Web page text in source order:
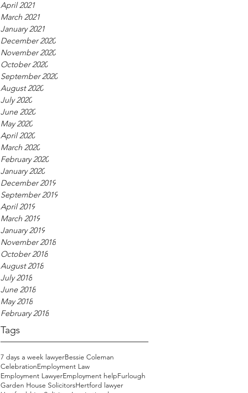
April 2021
March 2021
January 2021
December 2020
November 2020
October 2020
September 2020
August 2020
July 2020
June 2020
May 2020
April 2020
March 2020
February 2020
January 2020
December 2019
September 2019
April 2019
March 2019
January 2019
November 2018
October 2018
August 2018
July 2018
June 2018
May 2018
February 2018
Tags
7 days a week lawyerBessie Coleman
CelebrationEmployment Law
Employment LawyerEmployment helpFurlough
Garden House SolicitorsHertford lawyer